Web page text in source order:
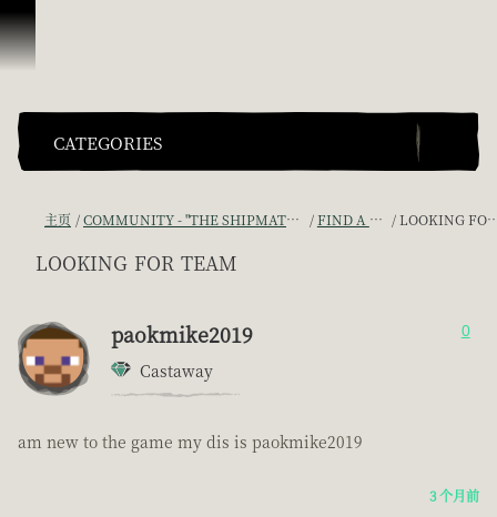
跳到内容
CATEGORIES
主页 COMMUNITY - "THE SHIPMATES' QUARTERS" FIND A CREW! LOOKING FOR TEAM
looking for team
paokmike2019
Castaway
0
am new to the game my dis is paokmike2019
3 个月前